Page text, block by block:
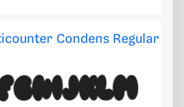
Condens Regular